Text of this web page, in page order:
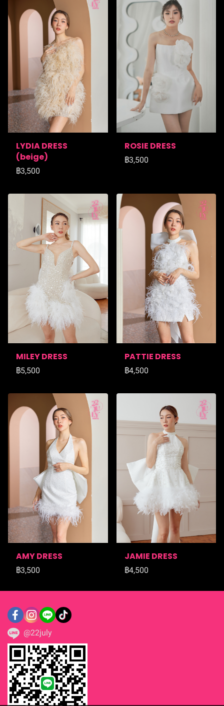
LYDIA DRESS
(ฺbeige)
฿3,500
ROSIE DRESS
฿3,500
MILEY DRESS
฿5,500
PATTIE DRESS
฿4,500
AMY DRESS
฿3,500
JAMIE DRESS
฿4,500
@22july